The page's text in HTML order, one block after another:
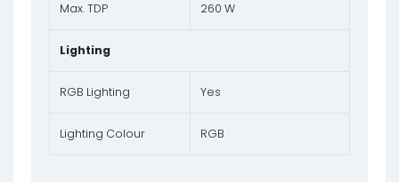
Max. TDP 260 W
Lighting
RGB Lighting Yes
Lighting Colour RGB